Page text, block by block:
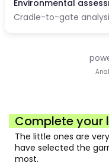
Complete your
The little ones are
have selected the
most.